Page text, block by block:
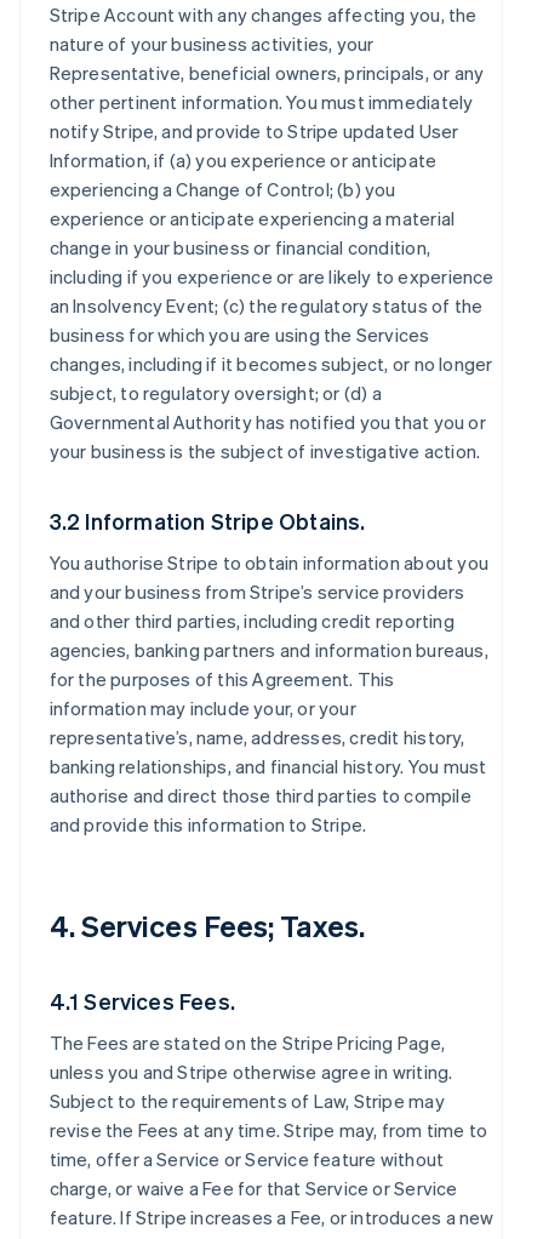
Stripe Account with any changes affecting you, the
nature of your business activities, your
Representative, beneficial owners, principals, or any
other pertinent information. You must immediately
notify Stripe, and provide to Stripe updated User
Information, if (a) you experience or anticipate
experiencing a Change of Control; (b) you
experience or anticipate experiencing a material
change in your business or financial condition,
including if you experience or are likely to experience
an Insolvency Event; (c) the regulatory status of the
business for which you are using the Services
changes, including if it becomes subject, or no longer
subject, to regulatory oversight; or (d) a
Governmental Authority has notified you that you or
your business is the subject of investigative action.
3.2 Information Stripe Obtains.
You authorise Stripe to obtain information about you
and your business from Stripe’s service providers
and other third parties, including credit reporting
agencies, banking partners and information bureaus,
for the purposes of this Agreement. This
information may include your, or your
representative’s, name, addresses, credit history,
banking relationships, and financial history. You must
authorise and direct those third parties to compile
and provide this information to Stripe.
4. Services Fees; Taxes.
4.1 Services Fees.
The Fees are stated on the Stripe Pricing Page,
unless you and Stripe otherwise agree in writing.
Subject to the requirements of Law, Stripe may
revise the Fees at any time. Stripe may, from time to
time, offer a Service or Service feature without
charge, or waive a Fee for that Service or Service
feature. If Stripe increases a Fee, or introduces a new